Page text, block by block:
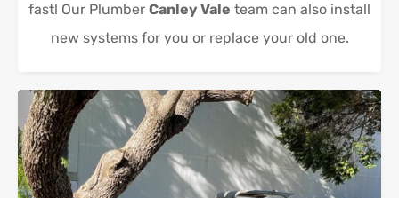
fast! Our Plumber Canley Vale team can also install
new systems for you or replace your old one.